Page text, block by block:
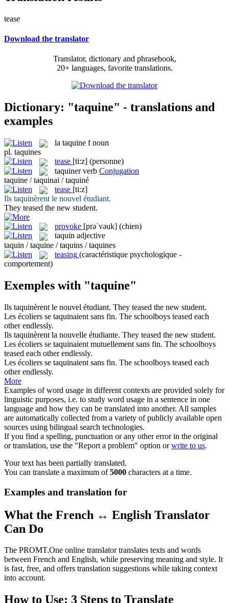
tease
Download the translator
Translator, dictionary and phrasebook,
20+ languages, favorite translations.
Dictionary: "taquine" - translations and
examples
la taquine f noun
pl. taquines
tease [ti:z] (personne)
taquiner verb Conjugation
taquine / taquinai / taquiné
tease [ti:z]
Ils taquinèrent le nouvel étudiant.
They teased the new student.
provoke [prəˈvəuk] (chien)
taquin adjective
taquin / taquine / taquins / taquines
teasing (caractéristique psychologique -
comportement)
Exemples with "taquine"
Ils taquinèrent le nouvel étudiant. They teased the new student.
Les écoliers se taquinaient sans fin. The schoolboys teased each
otherendlessly.
Ils taquinèrent la nouvelle étudiante. They teased the new student.
Les écoliers se taquinaient mutuellement sans fin. The schoolboys
teased each otherendlessly.
Les écoliers se taquinaient sans fin. The schoolboys teased each
other endlessly.
More
Examples of word usage in different contexts are provided solely for
linguistic purposes, i.e. to study word usage in a sentence in one
language and how they can be translated into another. All samples
are automatically collected from a variety of publicly available open
sources using bilingual search technologies.
If you find a spelling, punctuation or any other error in the original
or translation, use the "Report a problem" option orwrite to us.
Your text has been partially translated.
You can translate a maximum of5000 characters at a time.
Examples and translation for
What the French ↔ English Translator
Can Do
The PROMT.One online translator translates texts and words
between French and English, while preserving meaning and style. It
is fast, free, and offers translation suggestions while taking context
into account.
How to Use: 3 Steps to Translate